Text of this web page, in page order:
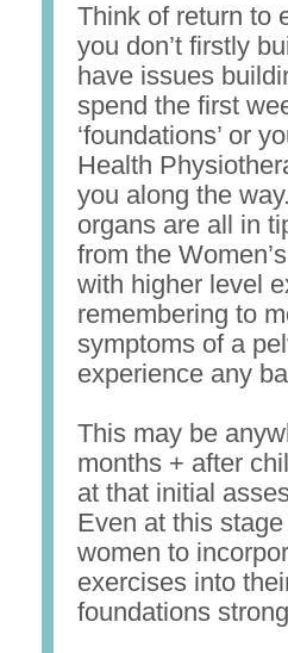
Think of return to
you don’t firstly
have issues
spend the first
‘foundations’ or
Health
you along the
organs are all in
from the
with higher level
remembering to
symptoms of a
experience any
This may be
months + after
at that initial
Even at this
women to
exercises into
foundations